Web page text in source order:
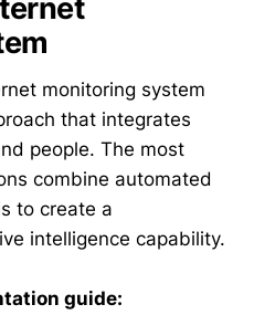
monitoring system
that integrates
people. The most
combine automated
to create a
intelligence capability.
guide: